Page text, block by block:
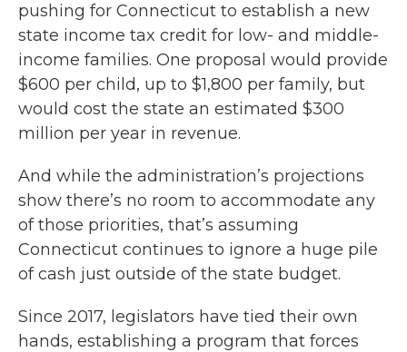
pushing for Connecticut to establish a new
state income tax credit for low- and middle-
income families. One proposal would provide
$600 per child, up to $1,800 per family, but
would cost the state an estimated $300
million per year in revenue.
And while the administration’s projections
show there’s no room to accommodate any
of those priorities, that’s assuming
Connecticut continues to ignore a huge pile
of cash just outside of the state budget.
Since 2017, legislators have tied their own
hands, establishing a program that forces